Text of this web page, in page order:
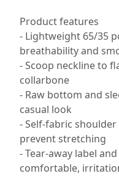
Product features
- Lightweight 65/35
breathability and
- Scoop neckline to
collarbone
- Raw bottom and
casual look
- Self-fabric
prevent stretching
- Tear-away label
comfortable,